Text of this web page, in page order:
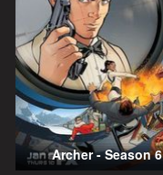
Archer - Season 6